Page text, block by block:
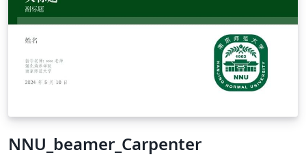
NNU_beamer_Carpenter